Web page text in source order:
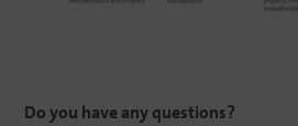
Do you haveanyquestions?